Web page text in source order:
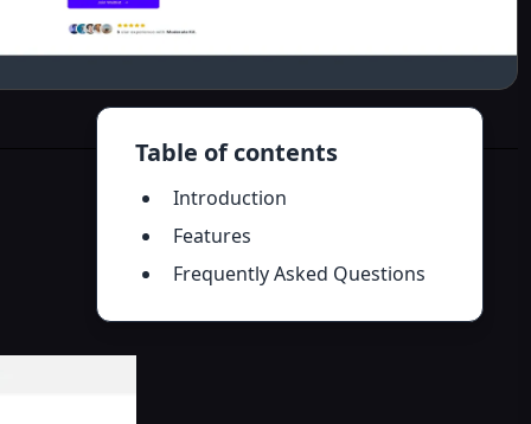
Table of contents
Introduction
Features
Frequently Asked Questions